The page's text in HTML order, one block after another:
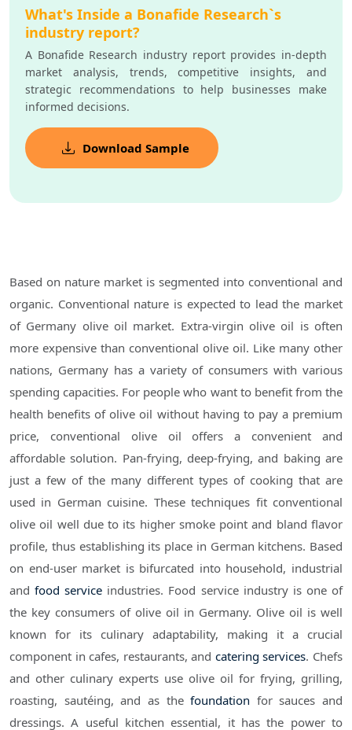
What's Inside a Bonafide Research`s
industry report?
A Bonafide Research industry report provides in-depth
market analysis, trends, competitive insights, and
strategic recommendations to help businesses make
informed decisions.
Download Sample
Based on nature market is segmented into conventional and
organic. Conventional nature is expected to lead the market
of Germany olive oil market. Extra-virgin olive oil is often
more expensive than conventional olive oil. Like many other
nations, Germany has a variety of consumers with various
spending capacities. For people who want to benefit from the
health benefits of olive oil without having to pay a premium
price, conventional olive oil offers a convenient and
affordable solution. Pan-frying, deep-frying, and baking are
just a few of the many different types of cooking that are
used in German cuisine. These techniques fit conventional
olive oil well due to its higher smoke point and bland flavor
profile, thus establishing its place in German kitchens. Based
on end-user market is bifurcated into household, industrial
andfood service industries. Food service industry is one of
the key consumers of olive oil in Germany. Olive oil is well
known for its culinary adaptability, making it a crucial
component in cafes, restaurants, and catering services. Chefs
and other culinary experts use olive oil for frying, grilling,
roasting, sautéing, and as thefoundation for sauces and
dressings. A useful kitchen essential, it has the power to